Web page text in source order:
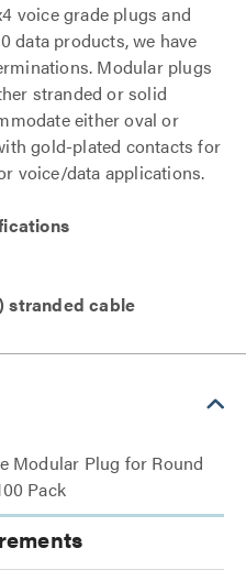
voice grade plugs and
data products, we have
Modular plugs
stranded or solid
either oval or
gold-plated contacts for
voice/data applications.
stranded cable
Modular Plug for Round
Pack